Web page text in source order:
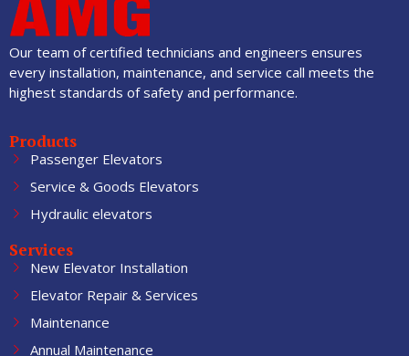
Our team of certified technicians and engineers ensures
every installation, maintenance, and service call meets the
highest standards of safety and performance.
Products
Passenger Elevators
Service & Goods Elevators
Hydraulic elevators
Services
New Elevator Installation
Elevator Repair & Services
Maintenance
Annual Maintenance